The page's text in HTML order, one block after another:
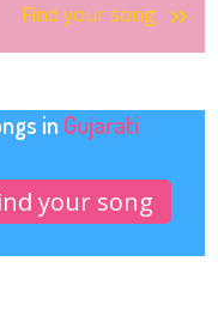
Find your song
in Gujarati
your song